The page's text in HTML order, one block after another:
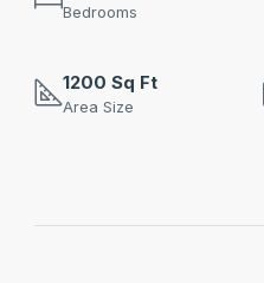
Bedrooms
1200 Sq Ft
Area Size